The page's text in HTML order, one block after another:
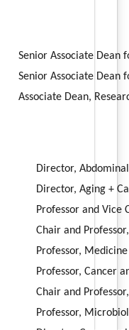
Senior Associate Dean
Senior Associate Dean
Associate Dean,
Director,
Director, Aging +
Professor and
Chair and
Professor,
Professor, Cancer
Chair and
Professor,